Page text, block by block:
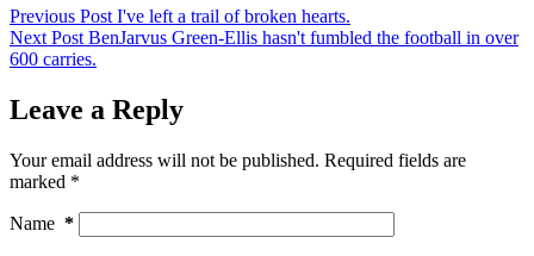
Previous Post I've left a trail of broken hearts.
Next Post BenJarvus Green-Ellis hasn't fumbled the football in over
600 carries.
Leave a Reply
Your email address will not be published. Required fields are
marked *
Name *